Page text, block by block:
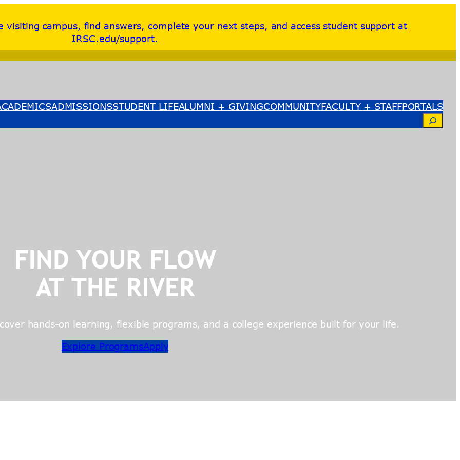
visiting campus, find answers, complete your next steps, and access student support at
IRSC.edu/support.
ADMISSIONSSTUDENT LIFEALUMNI + GIVINGCOMMUNITYFACULTY + STAFFPORTALS
Search
FIND YOUR FLOW
AT THE RIVER
hands-on learning, flexible programs, and a college experience built for your life.
Explore ProgramsApply